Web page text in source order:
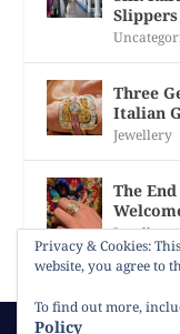
Slippers
Three
Italian
Jewellery
The
Jewellery
Privacy & Cookies:
website, you agree to
To find out more,
Policy